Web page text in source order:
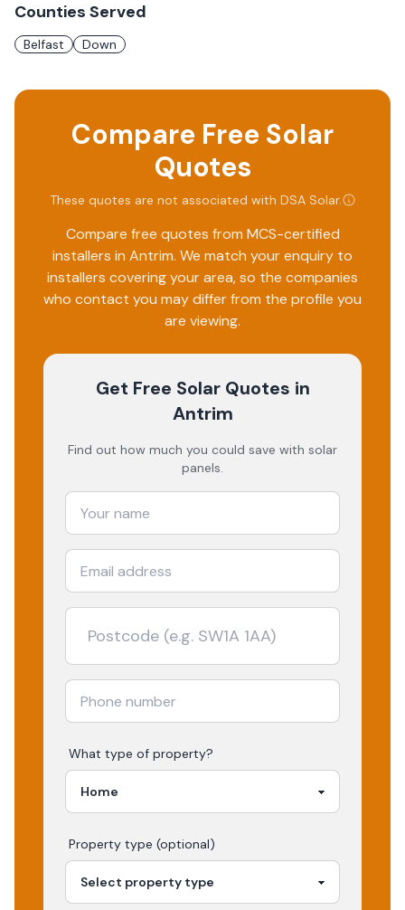
Counties Served
Belfast Down
Compare Free Solar
Quotes
These quotes are not associated with DSA Solar.
Compare free quotes from MCS-certified
installers in Antrim. We match your enquiry to
installers covering your area, so the companies
who contact you may differ from the profile you
are viewing.
Get Free Solar Quotes in
Antrim
Find out how much you could save with solar
panels.
What type of property?
Property type (optional)